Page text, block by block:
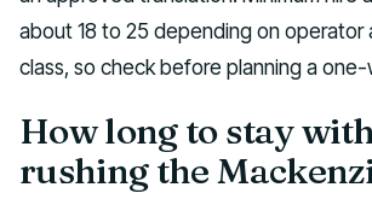
about 18 to 25 depending on operator
class, so check before planning a
How long to stay
rushing the